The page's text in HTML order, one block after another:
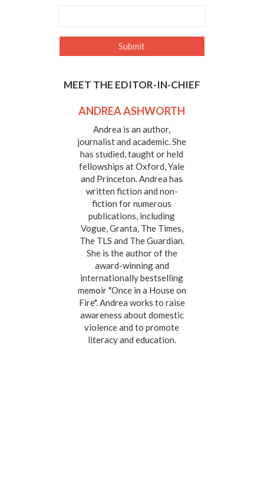
MEET THE EDITOR-IN-CHIEF
ANDREA ASHWORTH
Andrea is an author,
journalist and academic. She
has studied, taught or held
fellowships at Oxford, Yale
and Princeton. Andrea has
written fiction and non-
fiction for numerous
publications, including
Vogue, Granta, The Times,
The TLS and The Guardian.
She is the author of the
award-winning and
internationally bestselling
memoir "Once in a House on
Fire". Andrea works to raise
awareness about domestic
violence and to promote
literacy and education.